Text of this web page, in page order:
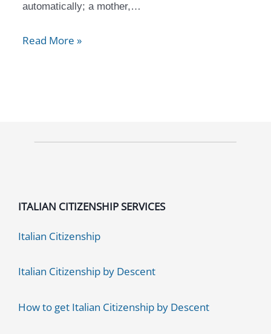
automatically; a mother,…
Read More »
ITALIAN CITIZENSHIP SERVICES
Italian Citizenship
Italian Citizenship by Descent
How to get Italian Citizenship by Descent